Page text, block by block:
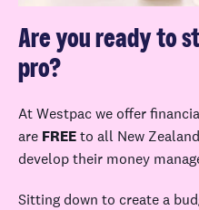
Are you ready to
pro?
At Westpac we offer
are FREEto all New
develop their money
Sitting down to create a